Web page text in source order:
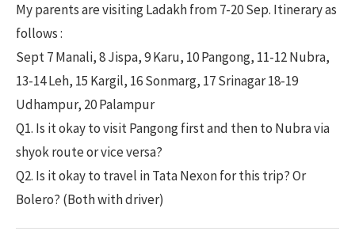
My parents are visiting Ladakh from 7-20 Sep. Itinerary as
follows :
Sept 7 Manali, 8 Jispa, 9 Karu, 10 Pangong, 11-12 Nubra,
13-14 Leh, 15 Kargil, 16 Sonmarg, 17 Srinagar 18-19
Udhampur, 20 Palampur
Q1. Is it okay to visit Pangong first and then to Nubra via
shyok route or vice versa?
Q2. Is it okay to travel in Tata Nexon for this trip? Or
Bolero? (Both with driver)